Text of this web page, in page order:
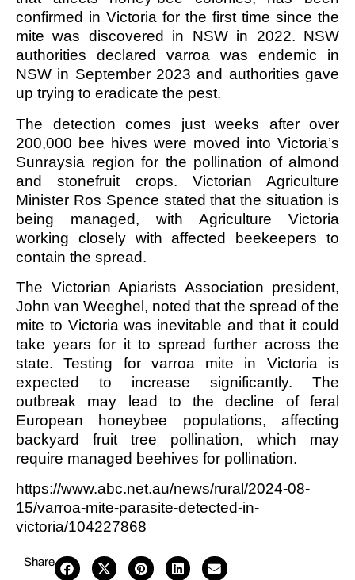
confirmed in Victoria for the first time since the
mite was discovered in NSW in 2022. NSW
authorities declared varroa was endemic in
NSW in September 2023 and authorities gave
up trying to eradicate the pest.
The detection comes just weeks after over
200,000 bee hives were moved into Victoria’s
Sunraysia region for the pollination of almond
and stonefruit crops. Victorian Agriculture
Minister Ros Spence stated that the situation is
being managed, with Agriculture Victoria
working closely with affected beekeepers to
contain the spread.
The Victorian Apiarists Association president,
John van Weeghel, noted that the spread of the
mite to Victoria was inevitable and that it could
take years for it to spread further across the
state. Testing for varroa mite in Victoria is
expected to increase significantly. The
outbreak may lead to the decline of feral
European honeybee populations, affecting
backyard fruit tree pollination, which may
require managed beehives for pollination.
https://www.abc.net.au/news/rural/2024-08-
15/varroa-mite-parasite-detected-in-
victoria/104227868
Share